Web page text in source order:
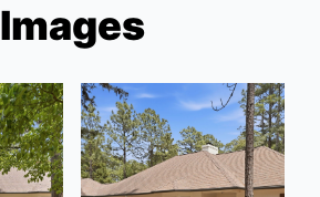
Images